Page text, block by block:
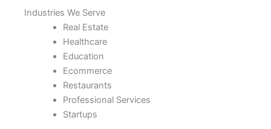
Industries We Serve
Real Estate
Healthcare
Education
Ecommerce
Restaurants
Professional Services
Startups